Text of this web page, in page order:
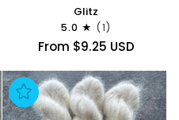
Glitz
5.0 (1)
From $9.25 USD